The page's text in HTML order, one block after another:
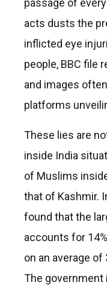
acts dusts the
inflicted eye
people, BBC file
and images
platforms
These lies are
inside India
of Muslims
that of Kashmir.
found that the
accounts for
on an average of
The